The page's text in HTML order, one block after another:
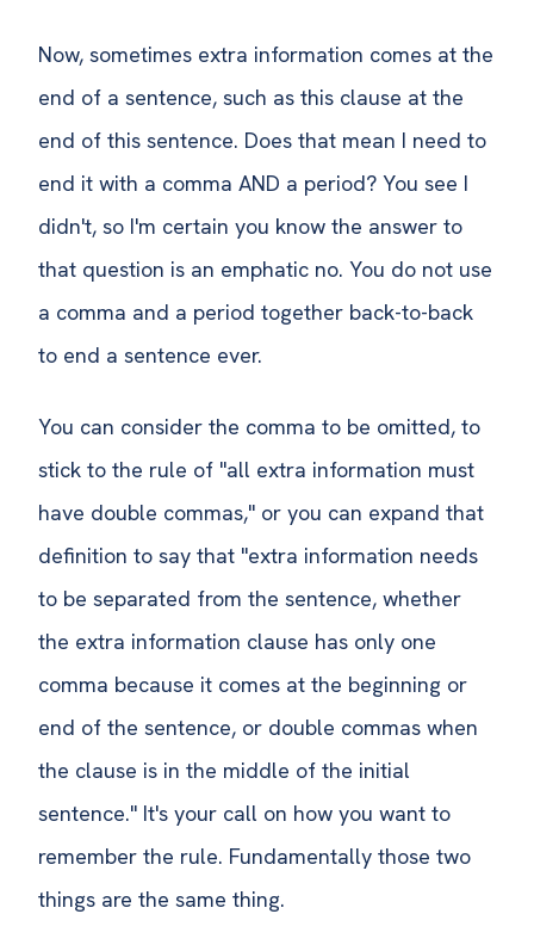
Now, sometimes extra information comes at the
end of a sentence, such as this clause at the
end of this sentence. Does that mean I need to
end it with a comma AND a period? You see I
didn't, so I'm certain you know the answer to
that question is an emphatic no. You do not use
a comma and a period together back-to-back
to end a sentence ever.
You can consider the comma to be omitted, to
stick to the rule of "all extra information must
have double commas," or you can expand that
definition to say that "extra information needs
to be separated from the sentence, whether
the extra information clause has only one
comma because it comes at the beginning or
end of the sentence, or double commas when
the clause is in the middle of the initial
sentence." It's your call on how you want to
remember the rule. Fundamentally those two
things are the same thing.